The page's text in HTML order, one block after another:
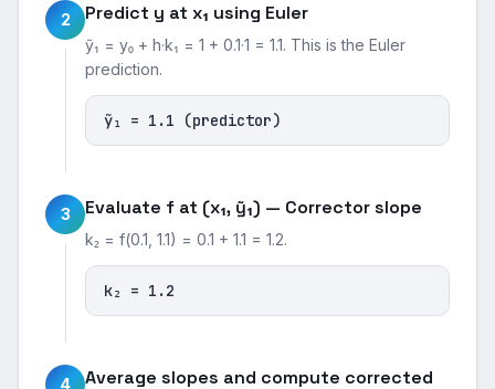
2 Predict y at x₁ using Euler
ỹ₁ = y₀ + h·k₁ = 1 + 0.1·1 = 1.1. This is the Euler
prediction.
ỹ₁ = 1.1 (predictor)
3 Evaluate f at (x₁, ỹ₁) — Corrector slope
k₂ = f(0.1, 1.1) = 0.1 + 1.1 = 1.2.
k₂ = 1.2
4 Average slopes and compute corrected